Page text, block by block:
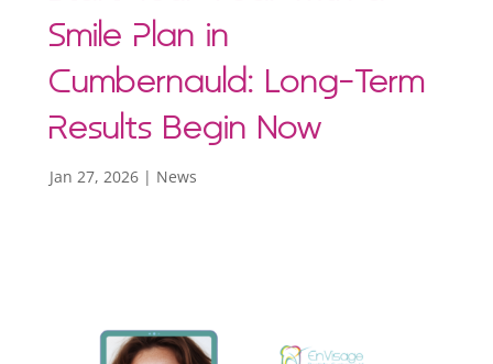
Smile Plan in
Cumbernauld: Long-Term
Results Begin Now
Jan 27, 2026| News